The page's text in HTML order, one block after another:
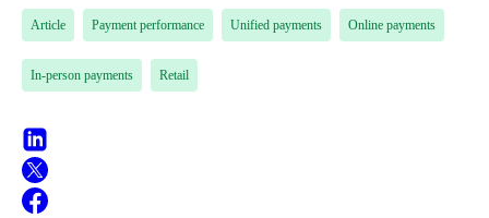
Article Payment performance Unified payments Online payments
In-person payments Retail